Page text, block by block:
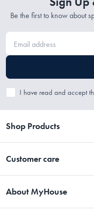
Be the first to know about
I have read and accept
Shop Products
Customer care
Easy Returns
About MyHouse